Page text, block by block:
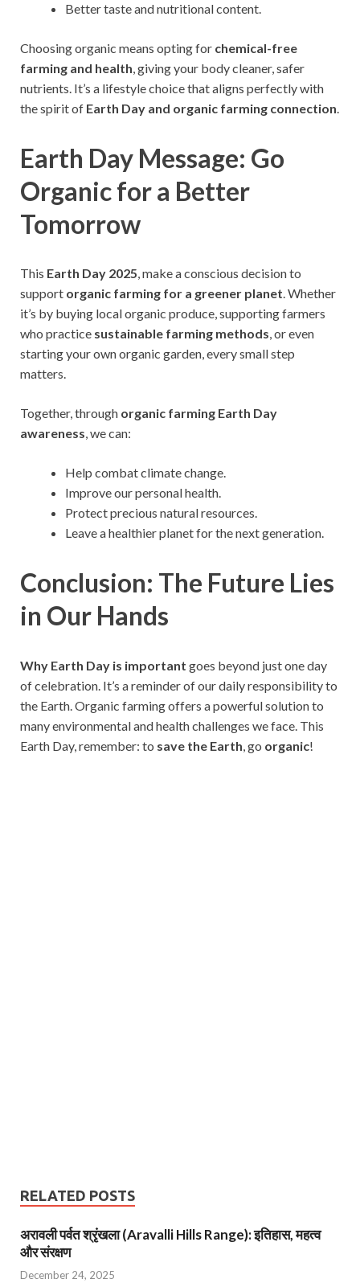
Better taste and nutritional content.
Choosing organic means opting for chemical-free
farming and health , giving your body cleaner, safer
nutrients. It’s a lifestyle choice that aligns perfectly with
the spirit of Earth Day and organic farming connection
Earth Day Message: Go
Organic for a Better
Tomorrow
This Earth Day 2025, make a conscious decision to
support organic farming for a greener planet. Whether
it’s by buying local organic produce, supporting farmers
who practice sustainable farming methods, or even
starting your own organic garden, every small step
matters.
Together, through organic farming Earth Day
awareness, we can:
Help combat climate change.
Improve our personal health.
Protect precious natural resources.
Leave a healthier planet for the next generation.
Conclusion: The Future Lies
in Our Hands
Why Earth Day is important goes beyond just one day
of celebration. It’s a reminder of our daily responsibility to
the Earth. Organic farming offers a powerful solution to
many environmental and health challenges we face. This
Earth Day, remember: to save the Earth, go organic!
RELATED POSTS
अरावली पर्वत श्रृंखला (Aravalli Hills Range): इतिहास, महत्व
और संरक्षण
December 24, 2025